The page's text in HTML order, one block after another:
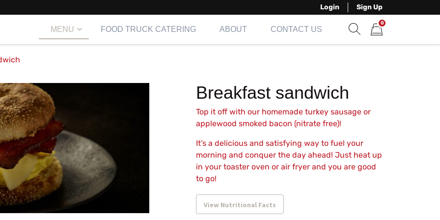
Login Sign Up
MENU FOOD TRUCK CATERING ABOUT CONTACT US
0
Breakfast sandwich
Top it off with our homemade turkey sausage or
applewood smoked bacon (nitrate free)!
It’s a delicious and satisfying way to fuel your
morning and conquer the day ahead! Just heat up
in your toaster oven or air fryer and you are good
to go!
View Nutritional Facts